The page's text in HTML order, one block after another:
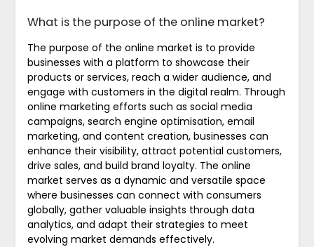
What is the purpose of the online market?
The purpose of the online market is to provide
businesses with a platform to showcase their
products or services, reach a wider audience, and
engage with customers in the digital realm. Through
online marketing efforts such as social media
campaigns, search engine optimisation, email
marketing, and content creation, businesses can
enhance their visibility, attract potential customers,
drive sales, and build brand loyalty. The online
market serves as a dynamic and versatile space
where businesses can connect with consumers
globally, gather valuable insights through data
analytics, and adapt their strategies to meet
evolving market demands effectively.